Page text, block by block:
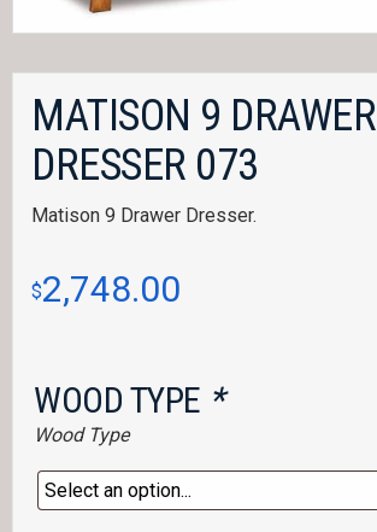
MATISON 9 DRAWER
DRESSER 073
Matison 9 Drawer Dresser.
$2,748.00
WOOD TYPE *
Wood Type